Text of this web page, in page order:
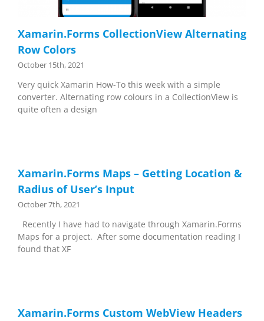
Xamarin.Forms CollectionView Alternating
Row Colors
October 15th, 2021
Very quick Xamarin How-To this week with a simple
converter. Alternating row colours in a CollectionView is
quite often a design
Xamarin.Forms Maps – Getting Location &
Radius of User’s Input
October 7th, 2021
Recently I have had to navigate through Xamarin.Forms
Maps for a project. After some documentation reading I
found that XF
Xamarin.Forms Custom WebView Headers